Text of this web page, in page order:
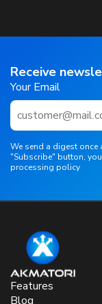
Receive
Your Email
We send a digest once
"Subscribe" button,
processing policy
Features
Blog